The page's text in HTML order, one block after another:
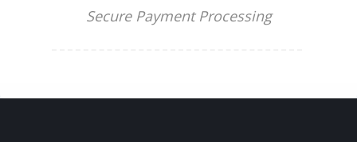
Secure Payment Processing